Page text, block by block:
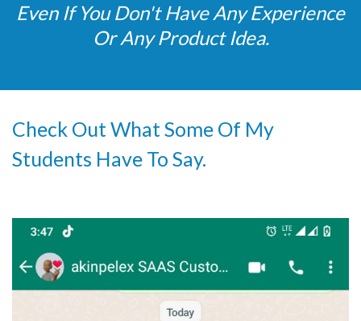
Even If You Don't Have Any Experience
Or Any Product Idea.
Check Out What Some Of My
Students Have To Say.